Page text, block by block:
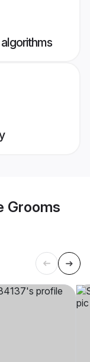
Grooms